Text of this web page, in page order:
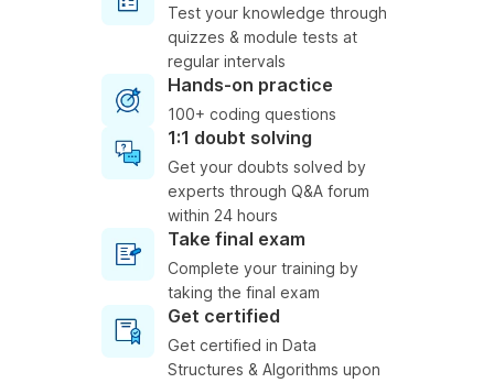
Test your knowledge through
quizzes & module tests at
regular intervals
Hands-on practice
100+ coding questions
1:1 doubt solving
Get your doubts solved by
experts through Q&A forum
within 24 hours
Take final exam
Complete your training by
taking the final exam
Get certified
Get certified in Data
Structures & Algorithms upon